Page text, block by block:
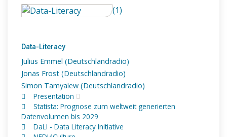
(1)
Data-Literacy
Julius Emmel (Deutschlandradio)
Jonas Frost (Deutschlandradio)
Simon Tamyalew (Deutschlandradio)
Presentation
Statista: Prognose zum weltweit generierten
Datenvolumen bis 2029
DaLI - Data Literacy Initiative